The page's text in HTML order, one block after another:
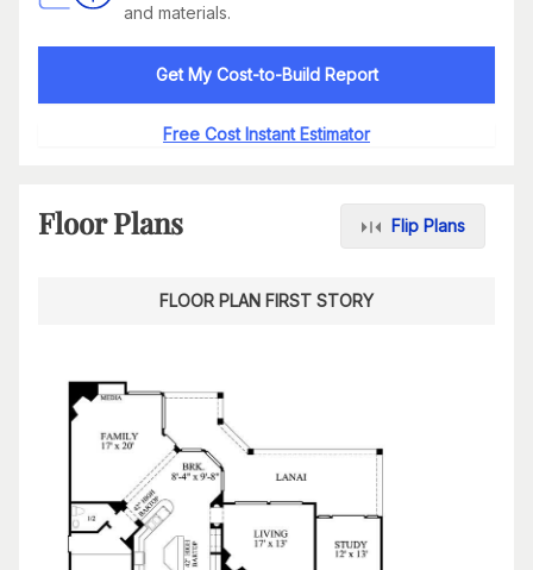
and materials.
Get My Cost-to-Build Report
Free Cost Instant Estimator
Floor Plans Flip Plans
FLOOR PLAN FIRST STORY